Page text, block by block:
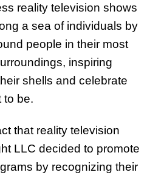
reality television shows
a sea of individuals by
people in their most
inspiring
shells and celebrate
to be.
that reality television
LLC decided to promote
by recognizing their